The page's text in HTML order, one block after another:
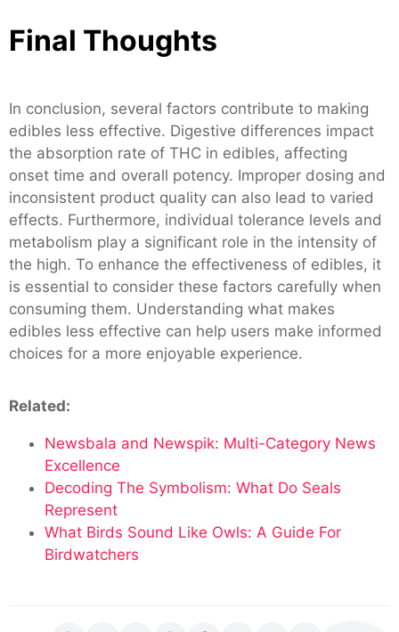
Final Thoughts
In conclusion, several factors contribute to making
edibles less effective. Digestive differences impact
the absorption rate of THC in edibles, affecting
onset time and overall potency. Improper dosing and
inconsistent product quality can also lead to varied
effects. Furthermore, individual tolerance levels and
metabolism play a significant role in the intensity of
the high. To enhance the effectiveness of edibles, it
is essential to consider these factors carefully when
consuming them. Understanding what makes
edibles less effective can help users make informed
choices for a more enjoyable experience.
Related:
Newsbala and Newspik: Multi-Category News
Excellence
Decoding The Symbolism: What Do Seals
Represent
What Birds Sound Like Owls: A Guide For
Birdwatchers